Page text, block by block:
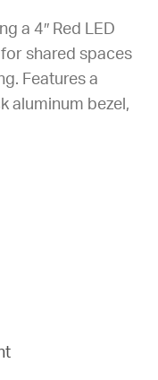
a 4″ Red LED
shared spaces
Features a
aluminum bezel,